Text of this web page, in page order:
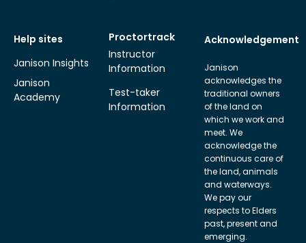
Help sites
Janison Insights
Janison
Academy
Proctortrack
Instructor
Information
Test-taker
Information
Acknowledgement
Janison
acknowledges the
traditional owners
of the land on
which we work and
meet. We
acknowledge the
continuous care of
the land, animals
and waterways.
We pay our
respects to Elders
past, present and
emerging.